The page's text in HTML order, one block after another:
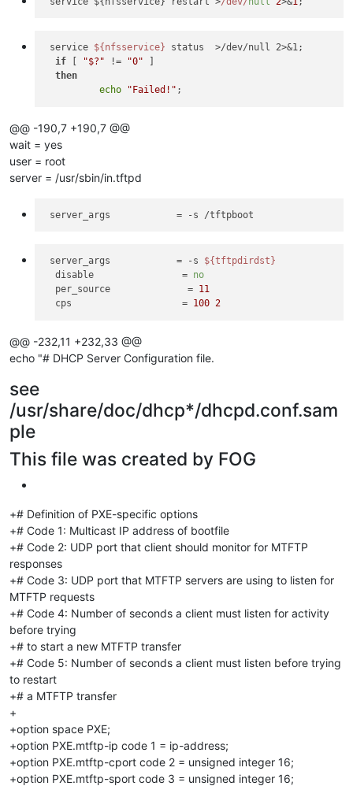
service ${nfsservice} status  >/dev/null 2>&1;
if
"$?" != "0"
then
echo
"Failed!"
@@ -190,7 +190,7 @@
wait = yes
user = root
server = /usr/sbin/in.tftpd
server_args
server_args
            = -s
${tftpdirdst}
disable
                =
no
per_source
              =
11
cps
                    =
100 2
@@ -232,11 +232,33 @@
echo "# DHCP Server Configuration file.
see
/usr/share/doc/dhcp*/dhcpd.conf.sam
ple
This file was created by FOG
+# Definition of PXE-specific options
+# Code 1: Multicast IP address of bootfile
+# Code 2: UDP port that client should monitor for MTFTP
responses
+# Code 3: UDP port that MTFTP servers are using to listen for
MTFTP requests
+# Code 4: Number of seconds a client must listen for activity
before trying
+# to start a new MTFTP transfer
+# Code 5: Number of seconds a client must listen before trying
to restart
+# a MTFTP transfer
+
+option space PXE;
+option PXE.mtftp-ip code 1 = ip-address;
+option PXE.mtftp-cport code 2 = unsigned integer 16;
+option PXE.mtftp-sport code 3 = unsigned integer 16;